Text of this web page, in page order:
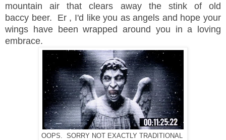
mountain air that clears away the stink of old
baccy beer. Er , I'd like you as angels and hope your
wings have been wrapped around you in a loving
embrace.
OOPS. SORRY NOT EXACTLY TRADITIONAL